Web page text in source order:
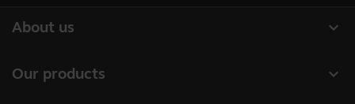
expand_more
About us
expand_more
Our products